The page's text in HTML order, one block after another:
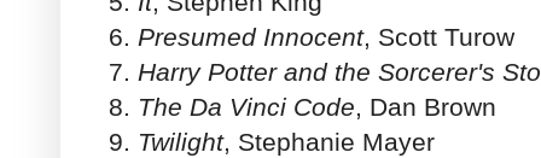
6. Presumed Innocent, Scott Turow
7. Harry Potter and the Sorcerer's
8. The Da Vinci Code, Dan Brown
9. Twilight, Stephanie Mayer